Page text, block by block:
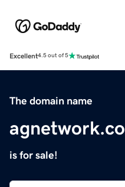
Excellent4.5 out of 5
The domain name
agnetwork.co
is for sale!